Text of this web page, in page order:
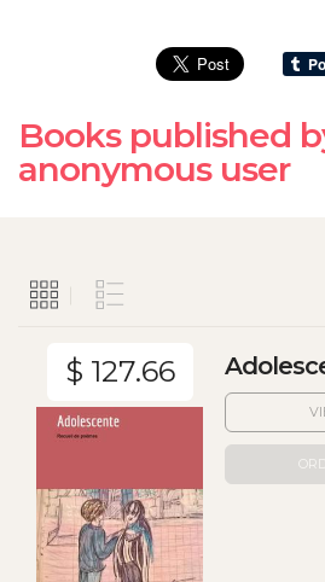
Books published
anonymous user
$ 127.66